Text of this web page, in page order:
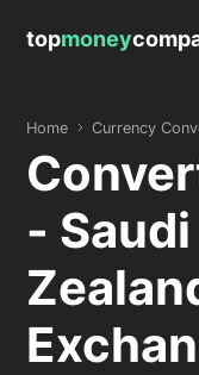
topmoney
Home Currency
-